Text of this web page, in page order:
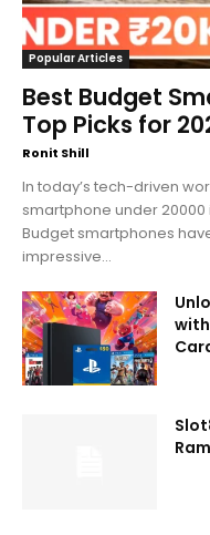
Popular Articles
Best Budget
Top Picks for
Ronit Shill
In today’s tech-driven
smartphone under
Budget smartphones
impressive...